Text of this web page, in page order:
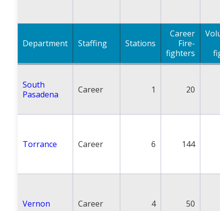
Department Staffing Stations
Career
Fire-
fighters
South
Pasadena
Career 1 20
Torrance Career 6 144
Vernon Career 4 50